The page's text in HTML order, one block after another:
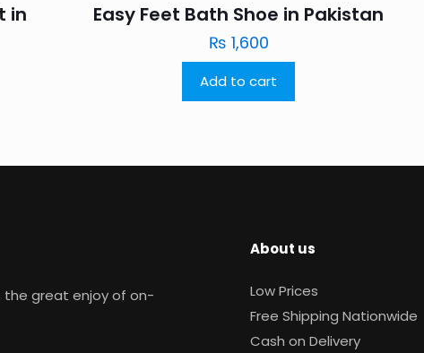
in
Easy Feet Bath Shoe in Pakistan
₨ 1,600
Add to cart
the great enjoy of on-
About us
Low Prices
Free Shipping Nationwide
Cash on Delivery